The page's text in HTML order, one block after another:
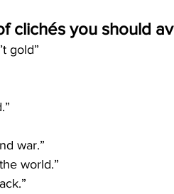
clichés you should
gold”
war.”
world.”